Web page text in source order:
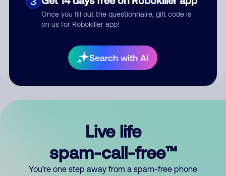
Once you fill out the questionnaire, gift code is
on us for Robokiller app!
Search with AI
Submit Comment
your comment publicly.
Live life
spam-call-free™
You’re one step away from a spam-free phone